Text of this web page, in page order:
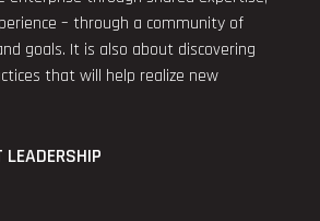
– through a community of
goals. It is also about discovering
that will help realize new
LEADERSHIP